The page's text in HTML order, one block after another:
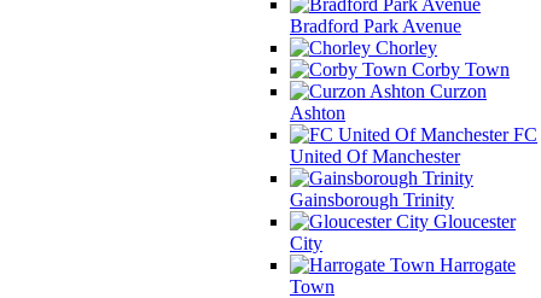
Bradford Park Avenue
Chorley
Corby Town
Curzon
Ashton
FC
United Of Manchester
Gainsborough Trinity
Gloucester
City
Harrogate
Town